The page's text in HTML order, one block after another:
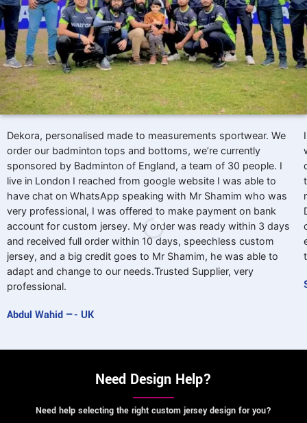
Dekora, personalised made to measurements sportwear. We
order our badminton tops and bottoms, we’re currently
sponsored by Badminton of England, a team of 30 people. I
live in London I reached from google website I was able to
have chat on WhatsApp speaking with Mr Shamim who was
very professional, I was offered to make payment on bank
account for custom jersey. My order was ready within 3 days
and received full order within 10 days, speechless custom
jersey, and a big credit goes to Mr Shamim, he was able to
adapt and change to our needs.Trusted Supplier, very
professional.
Abdul Wahid —- UK
Need Design Help?
Need help selecting the right custom jersey design for you?